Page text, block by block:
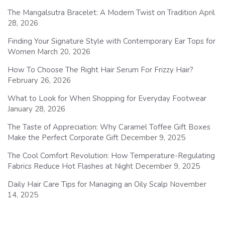
The Mangalsutra Bracelet: A Modern Twist on Tradition April
28, 2026
Finding Your Signature Style with Contemporary Ear Tops for
Women March 20, 2026
How To Choose The Right Hair Serum For Frizzy Hair?
February 26, 2026
What to Look for When Shopping for Everyday Footwear
January 28, 2026
The Taste of Appreciation: Why Caramel Toffee Gift Boxes
Make the Perfect Corporate Gift December 9, 2025
The Cool Comfort Revolution: How Temperature-Regulating
Fabrics Reduce Hot Flashes at Night December 9, 2025
Daily Hair Care Tips for Managing an Oily Scalp November
14, 2025